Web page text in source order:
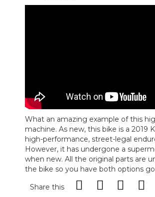
What an amazing example of this
machine. As new, this bike is a 2019
high-performance, street-legal
However, it has undergone a
when new. All the original parts are
the bike so you have both options
Share this